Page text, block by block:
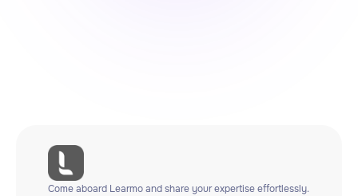
Comeaboard Learmoandshareyourexpertiseeffortlessly.